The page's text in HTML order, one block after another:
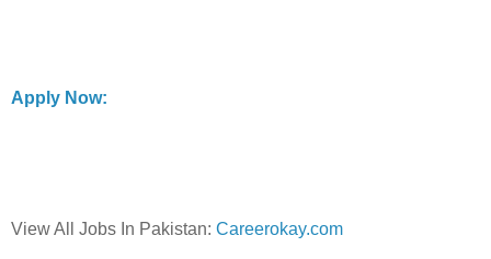
Apply Now:
View All Jobs In Pakistan: Careerokay.com